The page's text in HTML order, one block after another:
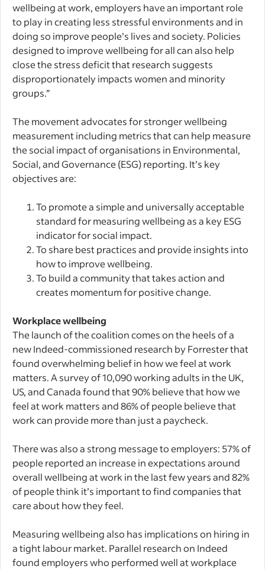
wellbeing at work, employers have an important role
to play in creating less stressful environments and in
doing so improve people’s lives and society. Policies
designed to improve wellbeing for all can also help
close the stress deficit that research suggests
disproportionately impacts women and minority
groups.”
The movement advocates for stronger wellbeing
measurement including metrics that can help measure
the social impact of organisations in Environmental,
Social, and Governance (ESG) reporting. It’s key
objectives are:
To promote a simple and universally acceptable
standard for measuring wellbeing as a key ESG
indicator for social impact.
To share best practices and provide insights into
how to improve wellbeing.
To build a community that takes action and
creates momentum for positive change.
Workplace wellbeing
The launch of the coalition comes on the heels of a
new Indeed-commissioned research by Forrester that
found overwhelming belief in how we feel at work
matters. A survey of 10,090 working adults in the UK,
US, and Canada found that 90% believe that how we
feel at work matters and 86% of people believe that
work can provide more than just a paycheck.
There was also a strong message to employers: 57% of
people reported an increase in expectations around
overall wellbeing at work in the last few years and 82%
of people think it’s important to find companies that
care about how they feel.
Measuring wellbeing also has implications on hiring in
a tight labour market. Parallel research on Indeed
found employers who performed well at workplace